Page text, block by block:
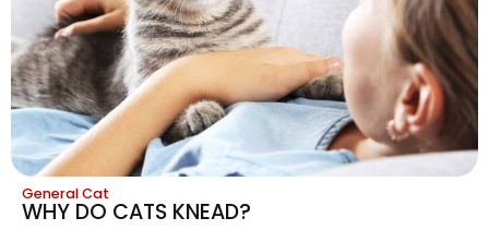
General Cat
WHY DO CATS KNEAD?